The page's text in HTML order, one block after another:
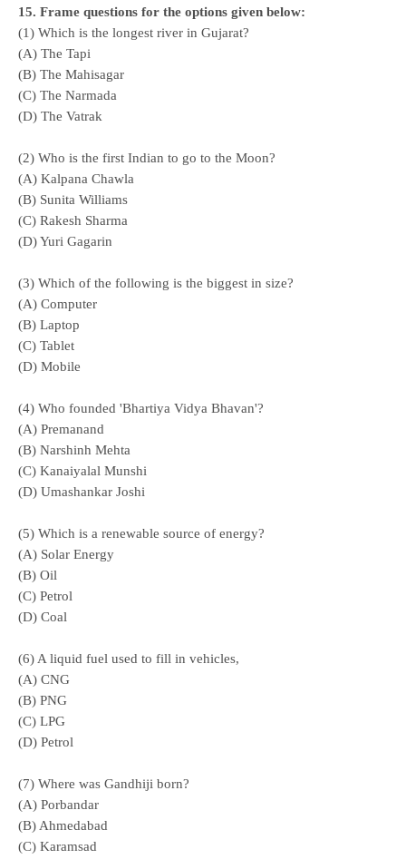
15. Frame questions for the options given below:
(1) Which is the longest river in Gujarat?
(A) The Tapi
(B) The Mahisagar
(C) The Narmada
(D) The Vatrak
(2) Who is the first Indian to go to the Moon?
(A) Kalpana Chawla
(B) Sunita Williams
(C) Rakesh Sharma
(D) Yuri Gagarin
(3) Which of the following is the biggest in size?
(A) Computer
(B) Laptop
(C) Tablet
(D) Mobile
(4) Who founded 'Bhartiya Vidya Bhavan'?
(A) Premanand
(B) Narshinh Mehta
(C) Kanaiyalal Munshi
(D) Umashankar Joshi
(5) Which is a renewable source of energy?
(A) Solar Energy
(B) Oil
(C) Petrol
(D) Coal
(6) A liquid fuel used to fill in vehicles,
(A) CNG
(B) PNG
(C) LPG
(D) Petrol
(7) Where was Gandhiji born?
(A) Porbandar
(B) Ahmedabad
(C) Karamsad